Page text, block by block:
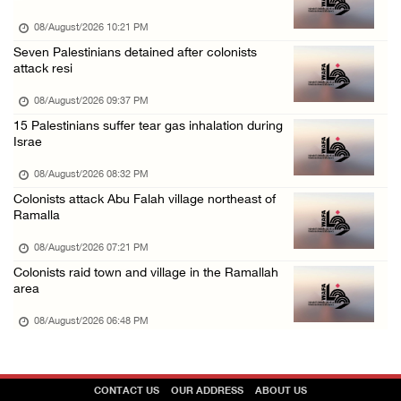
08/August/2026 10:21 PM
Seven Palestinians detained after colonists
attack resi
08/August/2026 09:37 PM
15 Palestinians suffer tear gas inhalation during
Israe
08/August/2026 08:32 PM
Colonists attack Abu Falah village northeast of
Ramalla
08/August/2026 07:21 PM
Colonists raid town and village in the Ramallah
area
08/August/2026 06:48 PM
CONTACT US OUR ADDRESS ABOUT US